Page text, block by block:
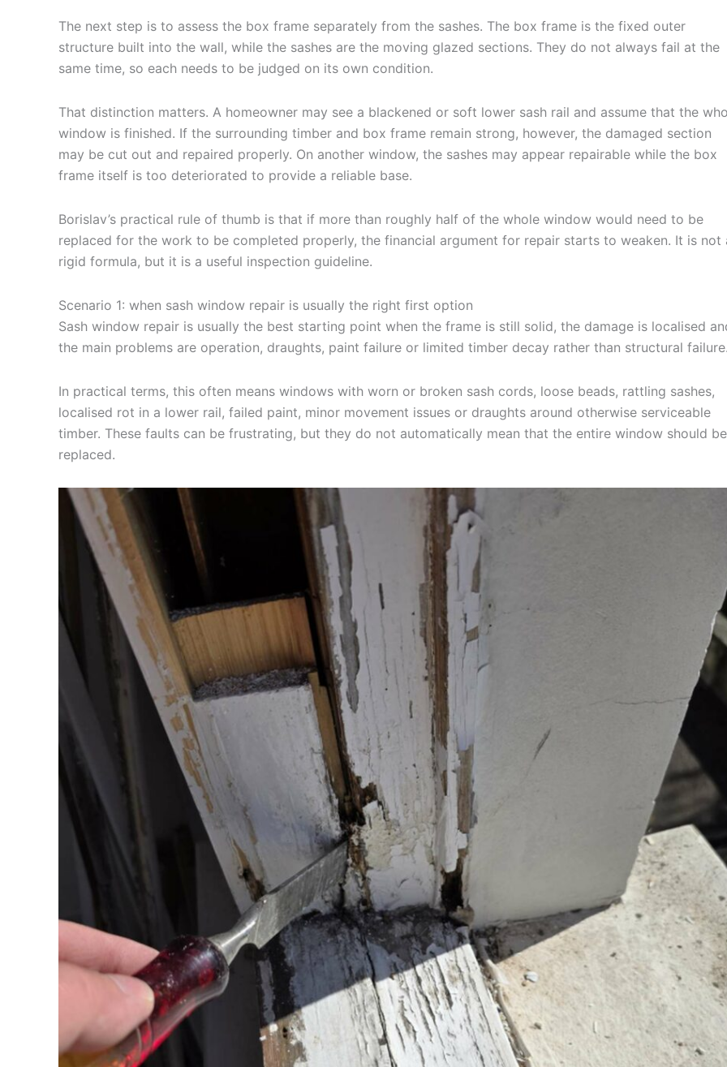
The next step is to assess the box frame separately from the sashes. The box frame is the fixed outer
structure built into the wall, while the sashes are the moving glazed sections. They do not always fail at the
same time, so each needs to be judged on its own condition.
That distinction matters. A homeowner may see a blackened or soft lower sash rail and assume that the
window is finished. If the surrounding timber and box frame remain strong, however, the damaged section
may be cut out and repaired properly. On another window, the sashes may appear repairable while the box
frame itself is too deteriorated to provide a reliable base.
Borislav’s practical rule of thumb is that if more than roughly half of the whole window would need to be
replaced for the work to be completed properly, the financial argument for repair starts to weaken. It is not
rigid formula, but it is a useful inspection guideline.
Scenario 1: when sash window repair is usually the right first option
Sash window repair is usually the best starting point when the frame is still solid, the damage is localised
the main problems are operation, draughts, paint failure or limited timber decay rather than structural
In practical terms, this often means windows with worn or broken sash cords, loose beads, rattling sashes,
localised rot in a lower rail, failed paint, minor movement issues or draughts around otherwise serviceable
timber. These faults can be frustrating, but they do not automatically mean that the entire window should be
replaced.